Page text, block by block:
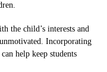
the child’s interests and
Incorporating
help keep students